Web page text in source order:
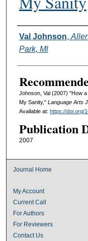
Authors
Val Johnson,
Park, Ml
Johnson, Val (2007) "How
My Sanity," Language Arts
Available at: https://doi.org/
Publication
2007
Journal Home
My Account
Current Call
For Authors
For Reviewers
Contact Us